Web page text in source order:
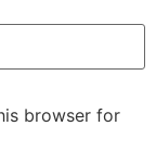
browser for